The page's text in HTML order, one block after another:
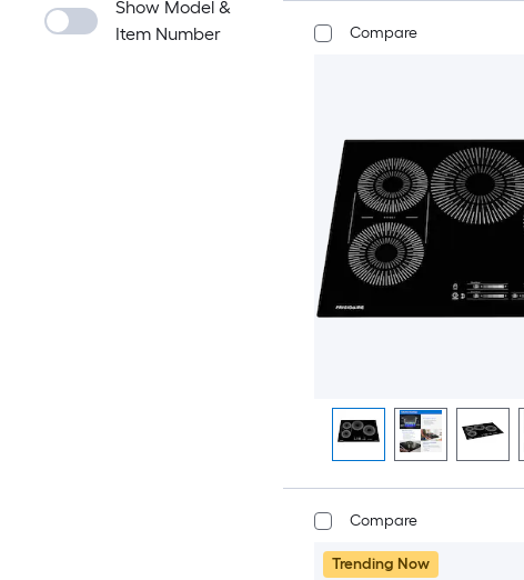
Show Model &
Item Number
Compare
Compare
Trending Now